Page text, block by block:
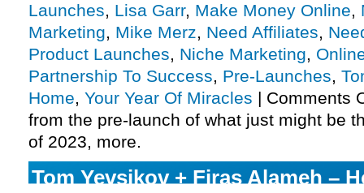
Launches, Lisa Garr, Make Money Online,
Marketing, Mike Merz, Need Affiliates,
Product Launches, Niche Marketing,
Partnership To Success, Pre-Launches,
Home, Your Year Of Miracles | Comments
from the pre-launch of what just might be
of 2023, more.
Tom Yevsikov + Firas Alameh –